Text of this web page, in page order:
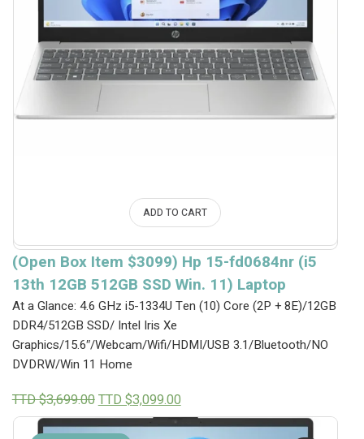
ADD TO CART
(Open Box Item $3099) Hp 15-fd0684nr (i5
13th 12GB 512GB SSD Win. 11) Laptop
At a Glance: 4.6 GHz i5-1334U Ten (10) Core (2P + 8E)/12GB
DDR4/512GB SSD/ Intel Iris Xe
Graphics/15.6″/Webcam/Wifi/HDMI/USB 3.1/Bluetooth/NO
DVDRW/Win 11 Home
TTD $3,699.00Original
price
was:
TTD $3,099.00Current
price
is: